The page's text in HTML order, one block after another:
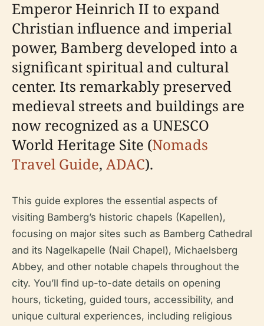
Emperor Heinrich II to expand
Christian influence and imperial
power, Bamberg developed into a
significant spiritual and cultural
center. Its remarkably preserved
medieval streets and buildings are
now recognized as a UNESCO
World Heritage Site (Nomads
Travel Guide, ADAC).
This guide explores the essential aspects of
visiting Bamberg’s historic chapels (Kapellen),
focusing on major sites such as Bamberg Cathedral
and its Nagelkapelle (Nail Chapel), Michaelsberg
Abbey, and other notable chapels throughout the
city. You’ll find up-to-date details on opening
hours, ticketing, guided tours, accessibility, and
unique cultural experiences, including religious